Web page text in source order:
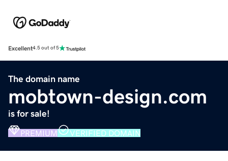
Excellent4.5 out of 5
The domain name
mobtown-design.com
is for sale!
PREMIUM VERIFIED DOMAIN